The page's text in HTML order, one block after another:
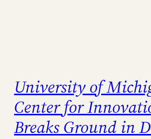
University of
Center for
Breaks Ground in